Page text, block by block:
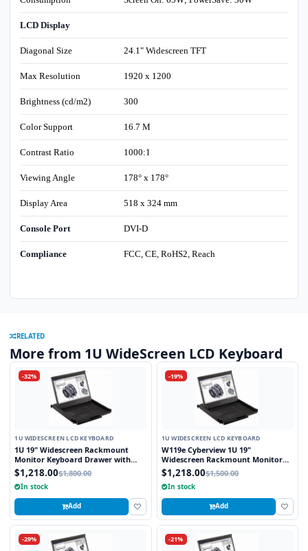
LCD Display
Diagonal Size 24.1" Widescreen TFT
Max Resolution 1920 x 1200
Brightness (cd/m2) 300
Color Support 16.7 M
Contrast Ratio 1000:1
Viewing Angle 178° x 178°
Display Area 518 x 324 mm
Console Port DVI-D
Compliance FCC, CE, RoHS2, Reach
RELATED
More from 1U WideScreen LCD Keyboard
-32%
1U WIDESCREEN LCD KEYBOARD
1U 19" Widescreen Rackmount
Monitor Keyboard Drawer with
combo USB and PS2 Interface
Touchpad
$1,218.00$1,800.00
In stock
Add
-19%
1U WIDESCREEN LCD KEYBOARD
W119e Cyberview 1U 19"
Widescreen Rackmount Monitor
Keyboard Drawer with combo USB
and PS2 interface Touchpad
$1,218.00$1,500.00
In stock
Add
-29% -21%